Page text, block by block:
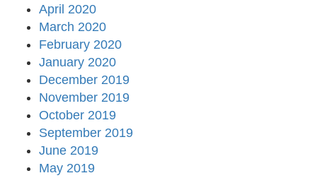
April 2020
March 2020
February 2020
January 2020
December 2019
November 2019
October 2019
September 2019
June 2019
May 2019